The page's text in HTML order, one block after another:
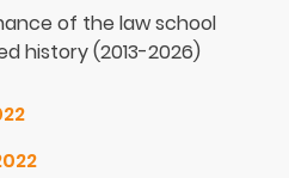
of the law school
history (2013-2026)